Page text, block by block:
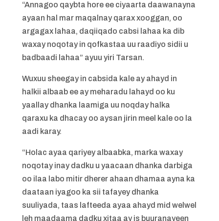
“Annagoo qaybta hore ee ciyaarta daawanayna
ayaan hal mar maqalnay qarax xooggan, oo
argagax lahaa, daqiiqado cabsi lahaa ka dib
waxay noqotay in qofkastaa uu raadiyo sidii u
badbaadi lahaa” ayuu yiri Tarsan.
Wuxuu sheegay in cabsida kale ay ahayd in
halkii albaab ee ay meharadu lahayd oo ku
yaallay dhanka laamiga uu noqday halka
qaraxu ka dhacay oo aysan jirin meel kale oo la
aadi karay.
“Holac ayaa qariyey albaabka, marka waxay
noqotay inay dadku u yaacaan dhanka darbiga
oo ilaa labo mitir dherer ahaan dhamaa ayna ka
daataan iyagoo ka sii tafayey dhanka
suuliyada, taas lafteeda ayaa ahayd mid welwel
leh maadaama dadku xitaa ay is buuranayeen